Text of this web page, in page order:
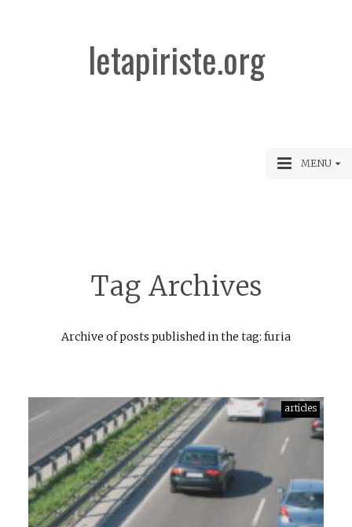
letapiriste.org
MENU
Tag Archives
Archive of posts published in the tag: furia
articles